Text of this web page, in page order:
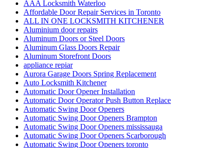
ALL IN ONE LOCKSMITH KITCHENER
Aluminium door repairs
Aluminum Doors or Steel Doors
Aluminum Glass Doors Repair
Aluminum Storefront Doors
appliance repiar
Aurora Garage Doors Spring Replacement
Auto Locksmith Kitchener
Automatic Door Opener Installation
Automatic Door Operator Push Button Replace
Automatic Swing Door Openers
Automatic Swing Door Openers Brampton
Automatic Swing Door Openers mississauga
Automatic Swing Door Openers Scarborough
Automatic Swing Door Openers toronto
Automotive Lockout Toronto